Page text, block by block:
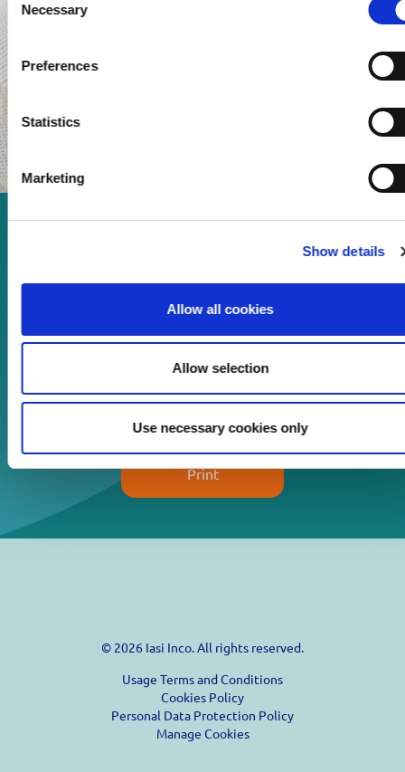
Selection
Necessary
Preferences
Statistics
Marketing
Show details
Allow all cookies
Allow selection
Use necessary cookies only
Enjoy every moment in your
life!
Read more
Print
© 2026 Iasi Inco. All rights reserved.
Usage Terms and Conditions
Cookies Policy
Personal Data Protection Policy
Manage Cookies